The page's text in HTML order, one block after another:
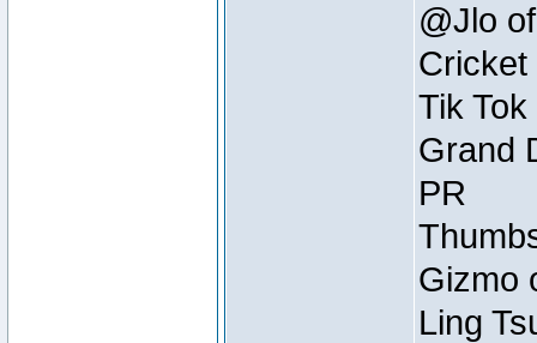
@Jlo
Cricket
Tik
Grand
PR
Gizmo
Ling